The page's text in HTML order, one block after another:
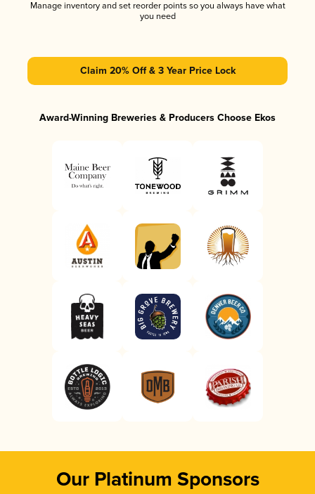
Manage inventory and set reorder points so you always have what
you need
Claim 20% Off & 3 Year Price Lock
Award-Winning Breweries & Producers Choose Ekos
Our Platinum Sponsors